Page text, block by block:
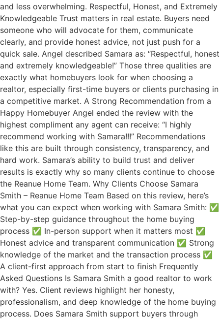
and less overwhelming. Respectful, Honest, and Extremely
Knowledgeable Trust matters in real estate. Buyers need
someone who will advocate for them, communicate
clearly, and provide honest advice, not just push for a
quick sale. Angel described Samara as: “Respectful, honest
and extremely knowledgeable!” Those three qualities are
exactly what homebuyers look for when choosing a
realtor, especially first-time buyers or clients purchasing in
a competitive market. A Strong Recommendation from a
Happy Homebuyer Angel ended the review with the
highest compliment any agent can receive: “I highly
recommend working with Samara!!!” Recommendations
like this are built through consistency, transparency, and
hard work. Samara’s ability to build trust and deliver
results is exactly why so many clients continue to choose
the Reanue Home Team. Why Clients Choose Samara
Smith – Reanue Home Team Based on this review, here’s
what you can expect when working with Samara Smith: ✅
Step-by-step guidance throughout the home buying
process ✅ In-person support when it matters most ✅
Honest advice and transparent communication ✅ Strong
knowledge of the market and the transaction process ✅
A client-first approach from start to finish Frequently
Asked Questions Is Samara Smith a good realtor to work
with? Yes. Client reviews highlight her honesty,
professionalism, and deep knowledge of the home buying
process. Does Samara Smith support buyers through